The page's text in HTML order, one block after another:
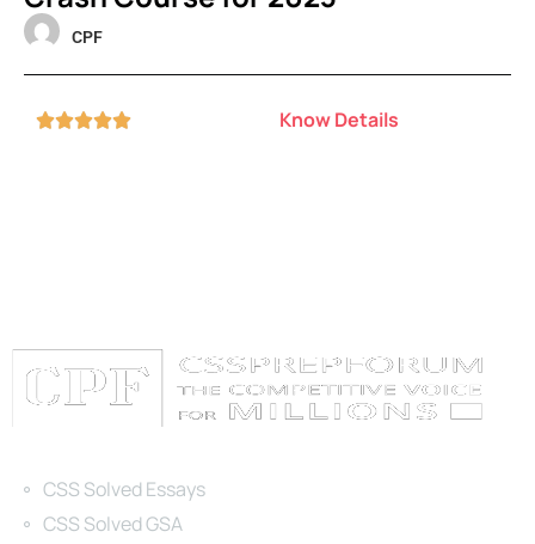
CPF
 Know Details
CSS Solved Essays
CSS Solved GSA